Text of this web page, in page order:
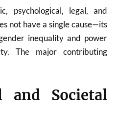
psychological, legal, and
not have a single cause—its
inequality and power
The major contributing
and Societal